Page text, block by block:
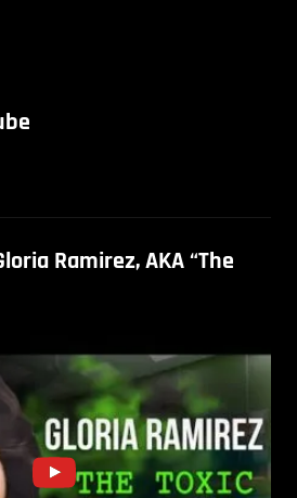
Ramirez, AKA “The